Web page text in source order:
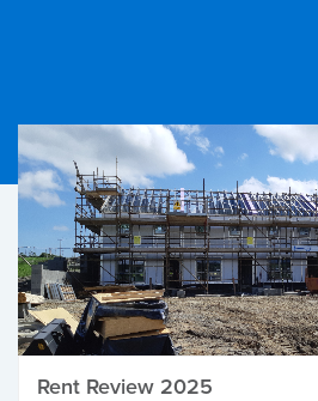
Rent Review 2025